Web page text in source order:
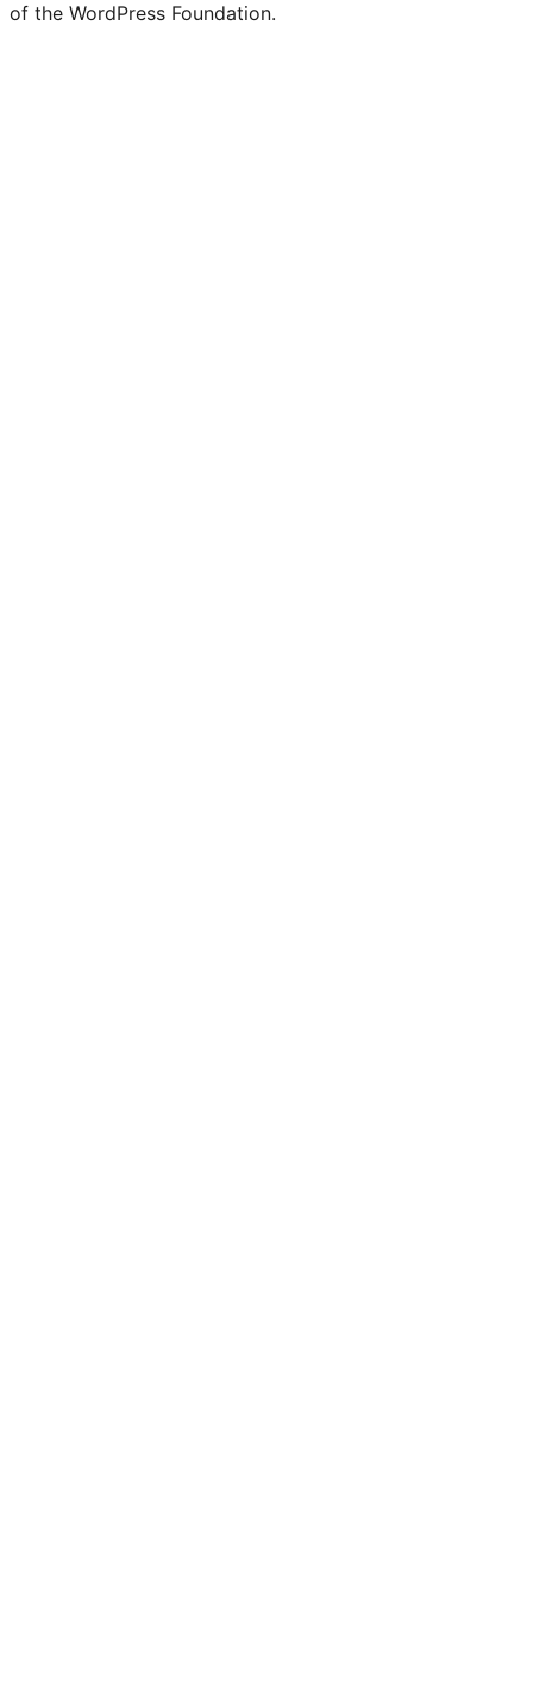
of the WordPress Foundation.